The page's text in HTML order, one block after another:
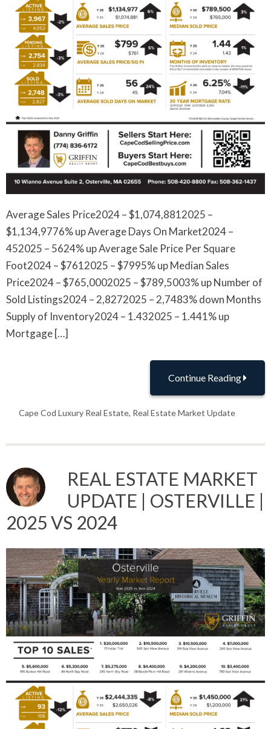
Average Sales Price2024 – $1,074,8812025 –
$1,134,9776% up Average Days On Market2024 –
452025 – 5624% up Average Sale Price Per Square
Foot2024 – $7612025 – $7995% up Median Sales
Price2024 – $765,0002025 – $789,5003% up Number of
Sold Listings2024 – 2,8272025 – 2,7483% down Months
Supply of Inventory2024 – 1.432025 – 1.441% up
Mortgage […]
Continue Reading
Cape Cod Luxury Real Estate, Real Estate Market Update
REAL ESTATE MARKET
UPDATE | OSTERVILLE |
2025 VS 2024